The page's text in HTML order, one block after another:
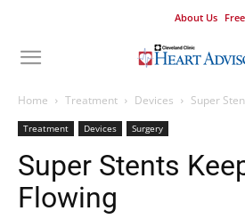
About Us
Home Treatment Devices Super
Treatment Devices Surgery
Super Stents
Flowing